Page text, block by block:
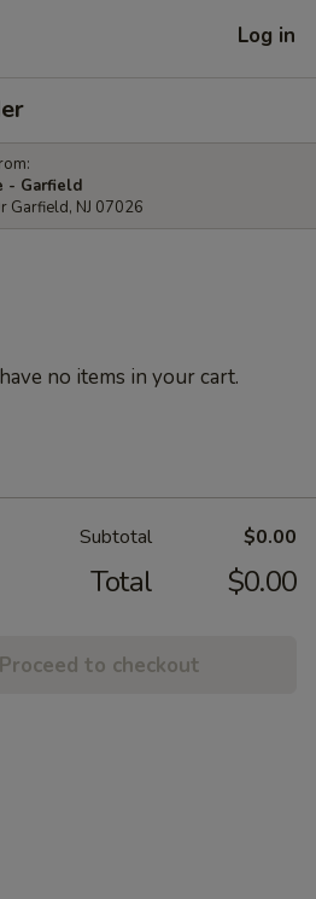
Log in
- Garfield
Garfield, NJ 07026
no items in your cart.
Subtotal $0.00
Total $0.00
Proceed to checkout